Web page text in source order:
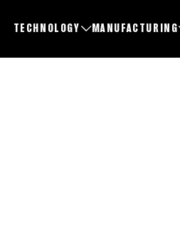
TECHNOLOGY MANUFACTURING